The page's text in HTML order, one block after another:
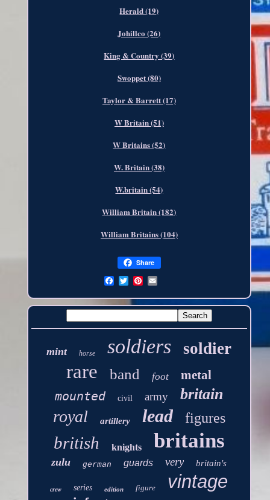
Herald (19)
Johillco (26)
King & Country (39)
Swoppet (80)
Taylor & Barrett (17)
W Britain (51)
W Britains (52)
W. Britain (38)
W.britain (54)
William Britain (182)
William Britains (104)
Share
mint horse soldiers soldier
rare band foot
metal
mounted
civil army britain
royal artillery lead figures
british knights britains
zulu german guards very britain's
crew series edition figure vintage